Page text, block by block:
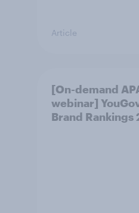
Article
[On-demand
webinar]
Brand Rankings